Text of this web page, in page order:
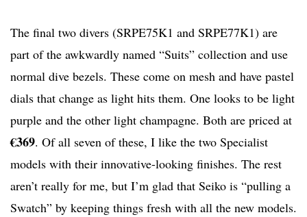
The final two divers (SRPE75K1 and SRPE77K1) are
part of the awkwardly named “Suits” collection and use
normal dive bezels. These come on mesh and have pastel
dials that change as light hits them. One looks to be light
purple and the other light champagne. Both are priced at
€369. Of all seven of these, I like the two Specialist
models with their innovative-looking finishes. The rest
aren’t really for me, but I’m glad that Seiko is “pulling a
Swatch” by keeping things fresh with all the new models.